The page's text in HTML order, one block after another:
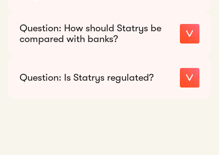
currencies
Question: How should Statrys be
compared with banks?
Question: Is Statrys regulated?